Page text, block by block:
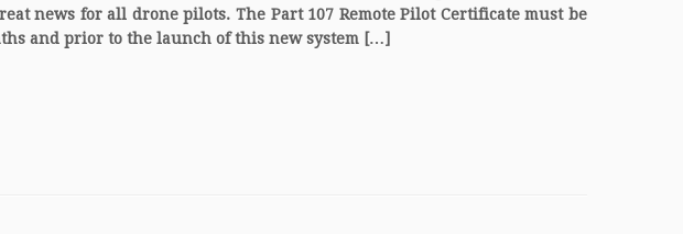
news for all drone pilots. The Part 107 Remote Pilot Certificate must be
and prior to the launch of this new system […]